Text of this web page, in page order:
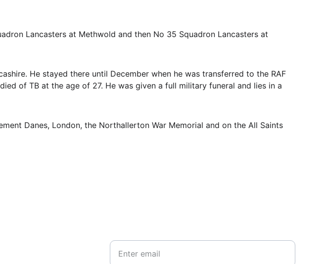
Lancasters at Methwold and then No 35 Squadron Lancasters at
He stayed there until December when he was transferred to the RAF
of TB at the age of 27. He was given a full military funeral and lies in a
Danes, London, the Northallerton War Memorial and on the All Saints